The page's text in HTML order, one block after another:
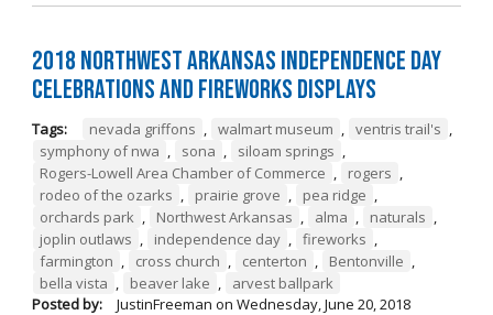
2018 Northwest Arkansas Independence Day
Celebrations and Fireworks Displays
Tags: nevada griffons , walmart museum , ventris trail's ,
symphony of nwa , sona , siloam springs ,
Rogers-Lowell Area Chamber of Commerce , rogers ,
rodeo of the ozarks , prairie grove , pea ridge ,
orchards park , Northwest Arkansas , alma , naturals ,
joplin outlaws , independence day , fireworks ,
farmington , cross church , centerton , Bentonville ,
bella vista , beaver lake ,
arvest ballpark
Posted by:
JustinFreeman on Wednesday, June 20, 2018